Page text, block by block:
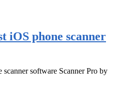
iOS phone scanner
scanner software Scanner Pro by